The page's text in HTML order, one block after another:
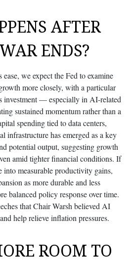
AFTER
ENDS?
we expect the Fed to examine
more closely, with a particular
investment — especially in AI-related
sustained momentum rather than a
spending tied to data centers,
infrastructure has emerged as a key
potential output, suggesting growth
amid tighter financial conditions. If
into measurable productivity gains,
as more durable and less
balanced policy response over time.
that Chair Warsh believed AI
help relieve inflation pressures.
ROOM TO